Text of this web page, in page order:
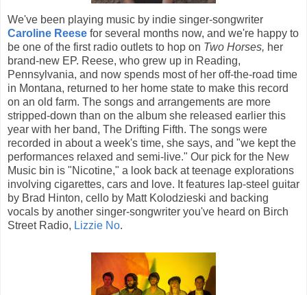
We've been playing music by indie singer-songwriter
Caroline Reese for several months now, and we're happy to
be one of the first radio outlets to hop on Two Horses, her
brand-new EP. Reese, who grew up in Reading,
Pennsylvania, and now spends most of her off-the-road time
in Montana, returned to her home state to make this record
on an old farm. The songs and arrangements are more
stripped-down than on the album she released earlier this
year with her band, The Drifting Fifth. The songs were
recorded in about a week's time, she says, and "we kept the
performances relaxed and semi-live." Our pick for the New
Music bin is "Nicotine," a look back at teenage explorations
involving cigarettes, cars and love. It features lap-steel guitar
by Brad Hinton, cello by Matt Kolodzieski and backing
vocals by another singer-songwriter you've heard on Birch
Street Radio, Lizzie No.